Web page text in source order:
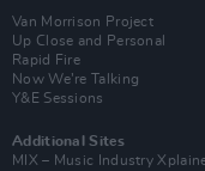
Van Morrison Project
Up Close and Personal
Rapid Fire
Now We’re Talking
Y&E Sessions
Additional Sites
MIX – Music Industry